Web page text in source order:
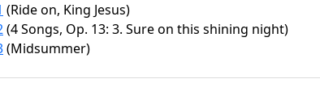
(Ride on, King Jesus)
(4 Songs, Op. 13: 3. Sure on this shining night)
(Midsummer)